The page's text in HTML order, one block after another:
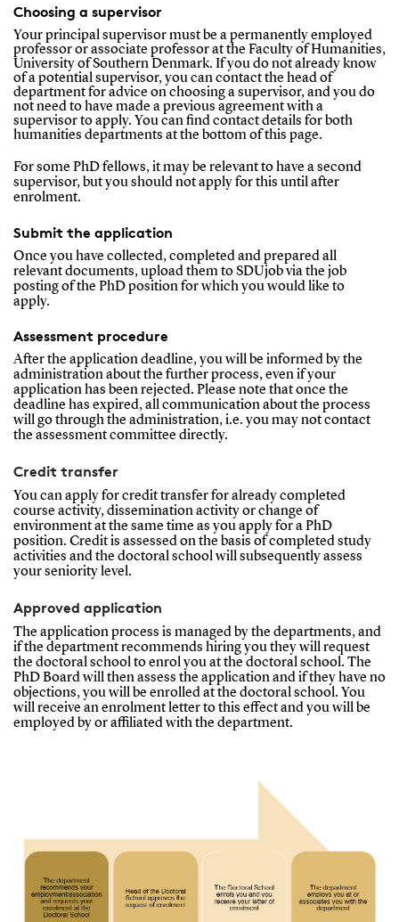
Choosing a supervisor
Your principal supervisor must be a permanently employed
professor or associate professor at the Faculty of Humanities,
University of Southern Denmark. If you do not already know
of a potential supervisor, you can contact the head of
department for advice on choosing a supervisor, and you do
not need to have made a previous agreement with a
supervisor to apply. You can find contact details for both
humanities departments at the bottom of this page.
For some PhD fellows, it may be relevant to have a second
supervisor, but you should not apply for this until after
enrolment.
Submit the application
Once you have collected, completed and prepared all
relevant documents, upload them to SDUjob via the job
posting of the PhD position for which you would like to
apply.
Assessment procedure
After the application deadline, you will be informed by the
administration about the further process, even if your
application has been rejected. Please note that once the
deadline has expired, all communication about the process
will go through the administration, i.e. you may not contact
the assessment committee directly.
Credit transfer
You can apply for credit transfer for already completed
course activity, dissemination activity or change of
environment at the same time as you apply for a PhD
position. Credit is assessed on the basis of completed study
activities and the doctoral school will subsequently assess
your seniority level.
Approved application
The application process is managed by the departments, and
if the department recommends hiring you they will request
the doctoral school to enrol you at the doctoral school. The
PhD Board will then assess the application and if they have no
objections, you will be enrolled at the doctoral school. You
will receive an enrolment letter to this effect and you will be
employed by or affiliated with the department.